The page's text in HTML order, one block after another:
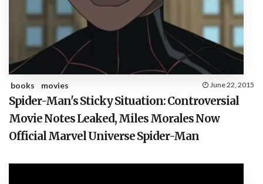
books movies June 22, 2015
Spider-Man's Sticky Situation: Controversial
Movie Notes Leaked, Miles Morales Now
Official Marvel Universe Spider-Man